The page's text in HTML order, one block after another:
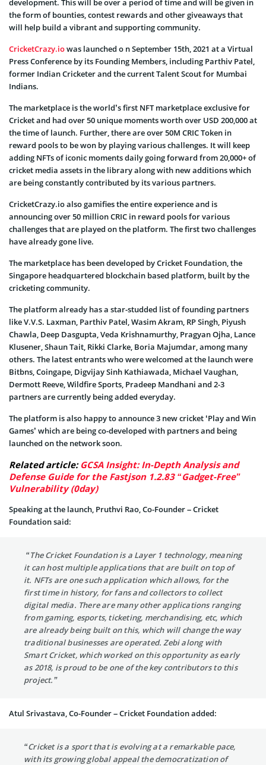
development. This will be over a period of time and will be given in
the form of bounties, contest rewards and other giveaways that
will help build a vibrant and supporting community.
CricketCrazy.iowas launched o n September 15th, 2021 at a Virtual
Press Conference by its Founding Members, including Parthiv Patel,
former Indian Cricketer and the current Talent Scout for Mumbai
Indians.
The marketplace is the world’s first NFT marketplace exclusive for
Cricket and had over 50 unique moments worth over USD 200,000 at
the time of launch. Further, there are over 50M CRIC Token in
reward pools to be won by playing various challenges. It will keep
adding NFTs of iconic moments daily going forward from 20,000+ of
cricket media assets in the library along with new additions which
are being constantly contributed by its various partners.
CricketCrazy.io also gamifies the entire experience and is
announcing over 50 million CRIC in reward pools for various
challenges that are played on the platform. The first two challenges
have already gone live.
The marketplace has been developed by Cricket Foundation, the
Singapore headquartered blockchain based platform, built by the
cricketing community.
The platform already has a star-studded list of founding partners
like V.V.S. Laxman, Parthiv Patel, Wasim Akram, RP Singh, Piyush
Chawla, Deep Dasgupta, Veda Krishnamurthy, Pragyan Ojha, Lance
Klusener, Shaun Tait, Rikki Clarke, Boria Majumdar, among many
others. The latest entrants who were welcomed at the launch were
Bitbns, Coingape, Digvijay Sinh Kathiawada, Michael Vaughan,
Dermott Reeve, Wildfire Sports, Pradeep Mandhani and 2-3
partners are currently being added everyday.
The platform is also happy to announce 3 new cricket ‘Play and Win
Games’ which are being co-developed with partners and being
launched on the network soon.
Related article: GCSA Insight: In-Depth Analysis and
Defense Guide for the Fastjson 1.2.83 “Gadget-Free”
Vulnerability (0day)
Speaking at the launch, Pruthvi Rao, Co-Founder – Cricket
Foundation said:
“The Cricket Foundation is a Layer 1 technology, meaning
it can host multiple applications that are built on top of
it. NFTs are one such application which allows, for the
first time in history, for fans and collectors to collect
digital media. There are many other applications ranging
from gaming, esports, ticketing, merchandising, etc, which
are already being built on this, which will change the way
traditional businesses are operated. Zebi along with
Smart Cricket, which worked on this opportunity as early
as 2018, is proud to be one of the key contributors to this
project.”
Atul Srivastava, Co-Founder – Cricket Foundation added:
“Cricket is a sport that is evolving at a remarkable pace,
with its growing global appeal the democratization of